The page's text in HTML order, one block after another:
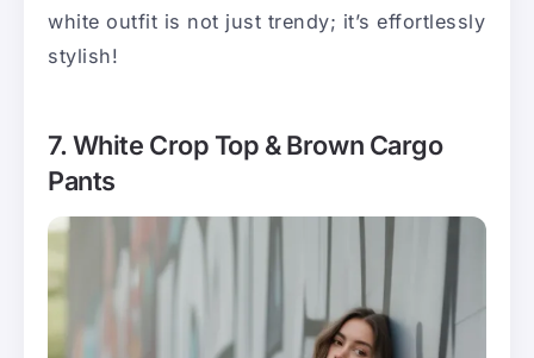
white outfit is not just trendy; it’s effortlessly
stylish!
7. White Crop Top & Brown Cargo
Pants